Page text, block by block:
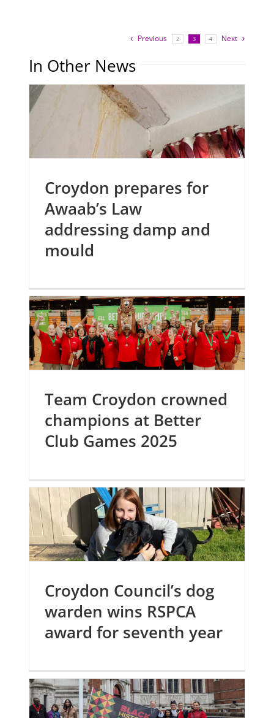
Previous 2 3 4 Next
In Other News
Croydon prepares for
Awaab’s Law
addressing damp and
mould
Team Croydon crowned
champions at Better
Club Games 2025
Croydon Council’s dog
warden wins RSPCA
award for seventh year